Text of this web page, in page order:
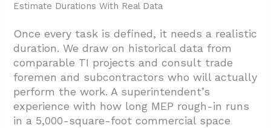
Estimate Durations With Real Data
Once every task is defined, it needs a realistic
duration. We draw on historical data from
comparable TI projects and consult trade
foremen and subcontractors who will actually
perform the work. A superintendent’s
experience with how long MEP rough-in runs
in a 5,000-square-foot commercial space